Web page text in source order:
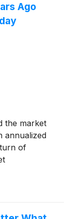
Ago
the market
annualized
of